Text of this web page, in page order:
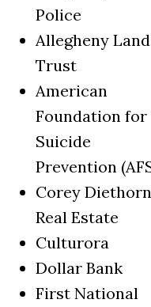
Police
Allegheny Land
Trust
American
Foundation for
Suicide
Prevention
Corey Diethorn
Real Estate
Culturora
Dollar Bank
First National